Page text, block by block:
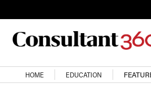
Main navigation
HOME EDUCATION